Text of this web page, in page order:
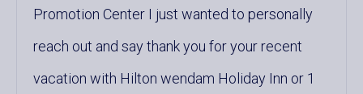
Promotion Center I just wanted to personally
reach out and say thank you for your recent
vacation with Hilton wendam Holiday Inn or 1